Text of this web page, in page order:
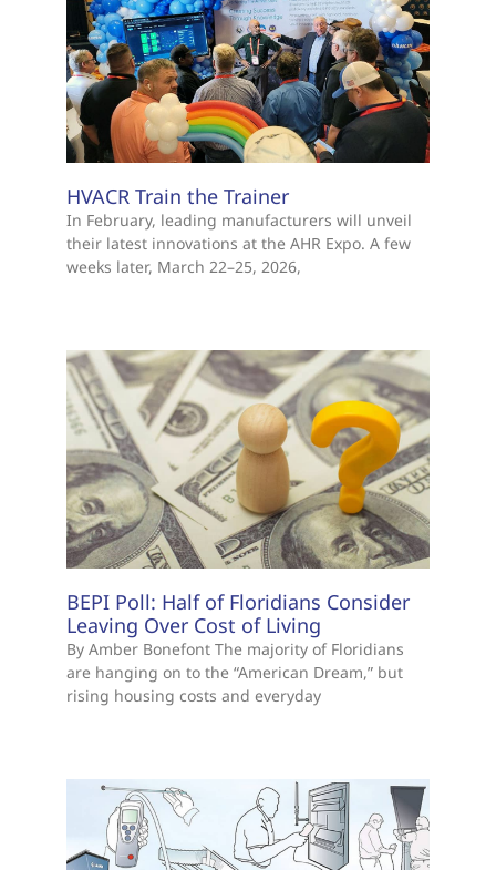
HVACR Train the Trainer
In February, leading manufacturers will unveil
their latest innovations at the AHR Expo. A few
weeks later, March 22–25, 2026,
BEPI Poll: Half of Floridians Consider
Leaving Over Cost of Living
By Amber Bonefont The majority of Floridians
are hanging on to the “American Dream,” but
rising housing costs and everyday